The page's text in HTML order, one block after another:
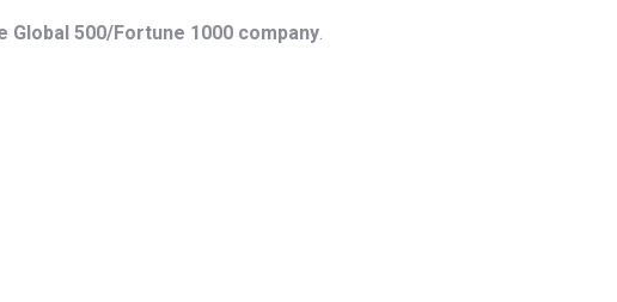
Global 500/Fortune 1000 company.